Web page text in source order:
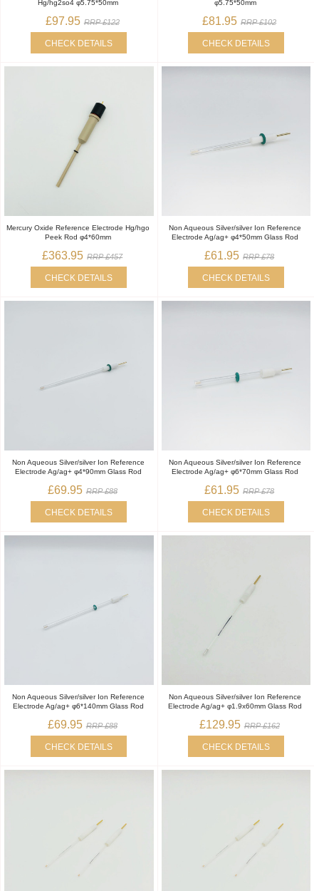
Hg/hg2so4 φ5.75*50mm
£97.95 RRP £122
CHECK DETAILS
φ5.75*50mm
£81.95 RRP £102
CHECK DETAILS
Mercury Oxide Reference Electrode Hg/hgo
Peek Rod φ4*60mm
£363.95 RRP £457
CHECK DETAILS
Non Aqueous Silver/silver Ion Reference
Electrode Ag/ag+ φ4*50mm Glass Rod
£61.95 RRP £78
CHECK DETAILS
Non Aqueous Silver/silver Ion Reference
Electrode Ag/ag+ φ4*90mm Glass Rod
£69.95 RRP £88
CHECK DETAILS
Non Aqueous Silver/silver Ion Reference
Electrode Ag/ag+ φ6*70mm Glass Rod
£61.95 RRP £78
CHECK DETAILS
Non Aqueous Silver/silver Ion Reference
Electrode Ag/ag+ φ6*140mm Glass Rod
£69.95 RRP £88
CHECK DETAILS
Non Aqueous Silver/silver Ion Reference
Electrode Ag/ag+ φ1.9x60mm Glass Rod
£129.95 RRP £162
CHECK DETAILS